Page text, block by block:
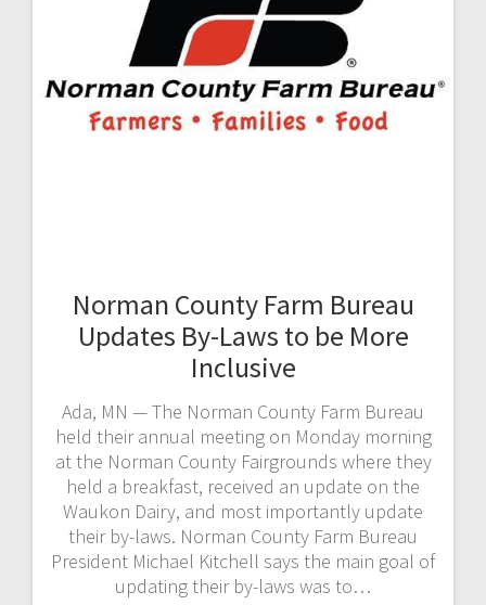
Norman County Farm Bureau
Updates By-Laws to be More
Inclusive
Ada, MN — The Norman County Farm Bureau
held their annual meeting on Monday morning
at the Norman County Fairgrounds where they
held a breakfast, received an update on the
Waukon Dairy, and most importantly update
their by-laws. Norman County Farm Bureau
President Michael Kitchell says the main goal of
updating their by-laws was to…